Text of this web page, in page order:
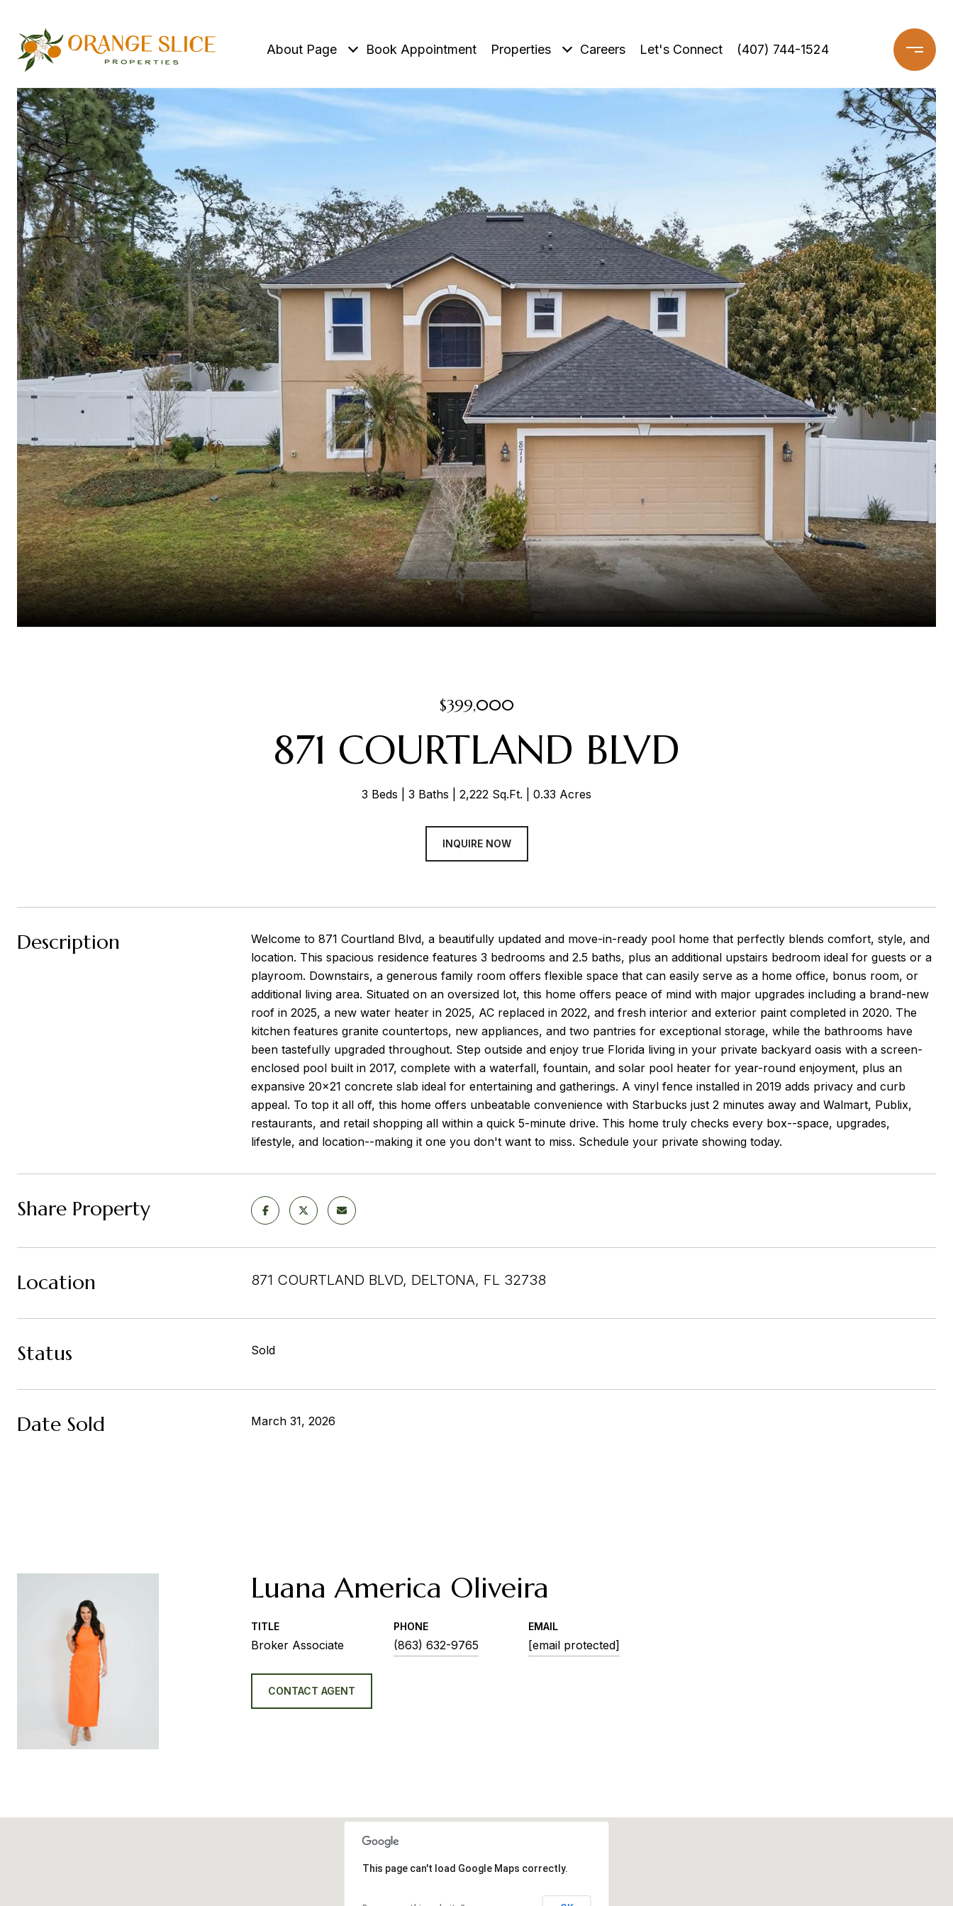
About Page Book Appointment Properties Careers Let's Connect (407) 744-1524
$399,000
871 COURTLAND BLVD
3 Beds 3 Baths 2,222 Sq.Ft. 0.33 Acres
INQUIRE NOW
Description
Welcome to 871 Courtland Blvd, a beautifully updated and move-in-ready pool home that perfectly blends comfort, style, and
location. This spacious residence features 3 bedrooms and 2.5 baths, plus an additional upstairs bedroom ideal for guests or a
playroom. Downstairs, a generous family room offers flexible space that can easily serve as a home office, bonus room, or
additional living area. Situated on an oversized lot, this home offers peace of mind with major upgrades including a brand-new
roof in 2025, a new water heater in 2025, AC replaced in 2022, and fresh interior and exterior paint completed in 2020. The
kitchen features granite countertops, new appliances, and two pantries for exceptional storage, while the bathrooms have
been tastefully upgraded throughout. Step outside and enjoy true Florida living in your private backyard oasis with a screen-
enclosed pool built in 2017, complete with a waterfall, fountain, and solar pool heater for year-round enjoyment, plus an
expansive 20x21 concrete slab ideal for entertaining and gatherings. A vinyl fence installed in 2019 adds privacy and curb
appeal. To top it all off, this home offers unbeatable convenience with Starbucks just 2 minutes away and Walmart, Publix,
restaurants, and retail shopping all within a quick 5-minute drive. This home truly checks every box--space, upgrades,
lifestyle, and location--making it one you don't want to miss. Schedule your private showing today.
Share Property
Location 871 COURTLAND BLVD, DELTONA, FL 32738
Status Sold
Date Sold March 31, 2026
Luana America Oliveira
TITLE
Broker Associate
PHONE
(863) 632-9765
EMAIL
[email protected]
CONTACT AGENT
This page can't load Google Maps correctly.